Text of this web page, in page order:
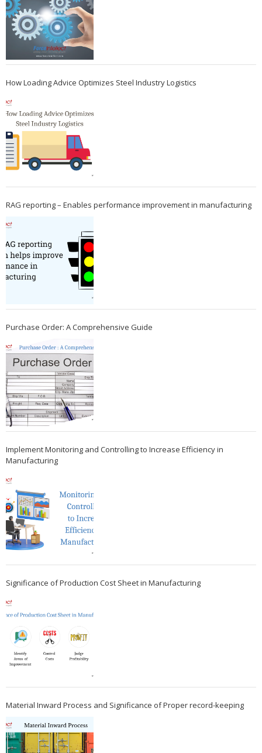
How Loading Advice Optimizes Steel Industry Logistics
RAG reporting – Enables performance improvement in manufacturing
Purchase Order: A Comprehensive Guide
Implement Monitoring and Controlling to Increase Efficiency in
Manufacturing
Significance of Production Cost Sheet in Manufacturing
Material Inward Process and Significance of Proper record-keeping